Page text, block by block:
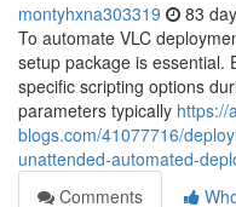
montyhxna303319 83
To automate VLC
setup package is essential.
specific scripting options
parameters typically https://
blogs.com/41077716/
unattended-automated-
Comments